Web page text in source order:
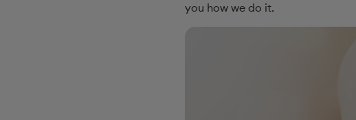
you how we do it.